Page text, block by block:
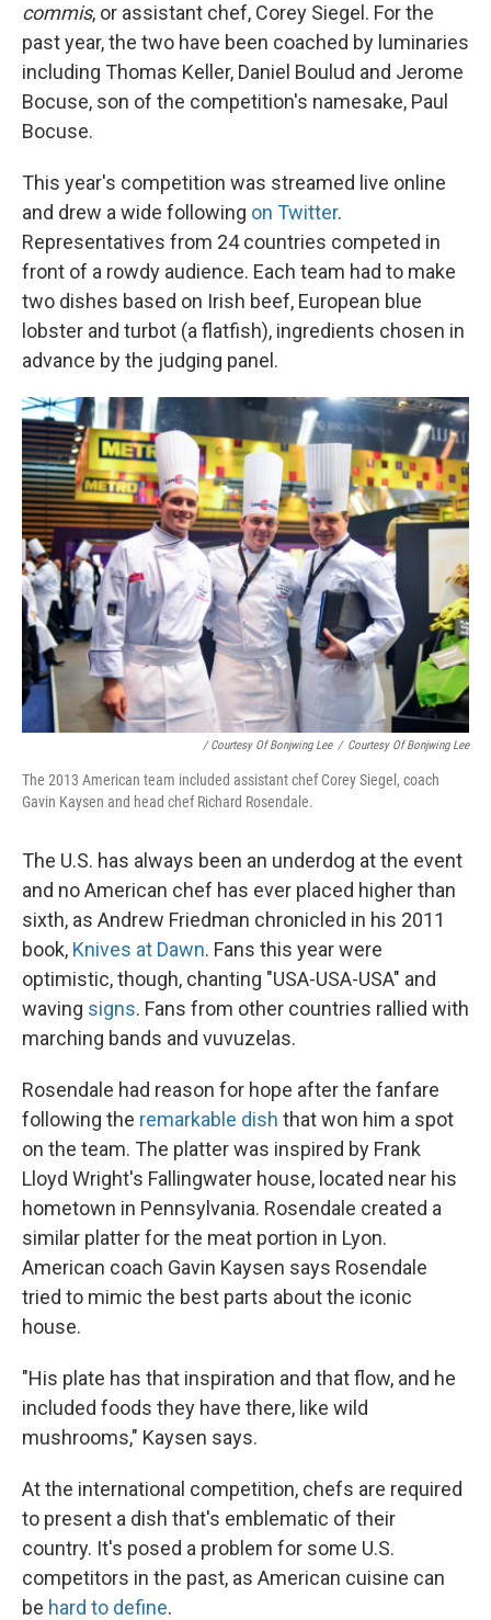
commis, or assistant chef, Corey Siegel. For the
past year, the two have been coached by luminaries
including Thomas Keller, Daniel Boulud and Jerome
Bocuse, son of the competition's namesake, Paul
Bocuse.
This year's competition was streamed live online
and drew a wide following on Twitter.
Representatives from 24 countries competed in
front of a rowdy audience. Each team had to make
two dishes based on Irish beef, European blue
lobster and turbot (a flatfish), ingredients chosen in
advance by the judging panel.
/ Courtesy Of Bonjwing Lee / Courtesy Of Bonjwing Lee
The 2013 American team included assistant chef Corey Siegel, coach
Gavin Kaysen and head chef Richard Rosendale.
The U.S. has always been an underdog at the event
and no American chef has ever placed higher than
sixth, as Andrew Friedman chronicled in his 2011
book, Knives at Dawn. Fans this year were
optimistic, though, chanting "USA-USA-USA" and
waving signs. Fans from other countries rallied with
marching bands and vuvuzelas.
Rosendale had reason for hope after the fanfare
following the remarkable dish that won him a spot
on the team. The platter was inspired by Frank
Lloyd Wright's Fallingwater house, located near his
hometown in Pennsylvania. Rosendale created a
similar platter for the meat portion in Lyon.
American coach Gavin Kaysen says Rosendale
tried to mimic the best parts about the iconic
house.
"His plate has that inspiration and that flow, and he
included foods they have there, like wild
mushrooms," Kaysen says.
At the international competition, chefs are required
to present a dish that's emblematic of their
country. It's posed a problem for some U.S.
competitors in the past, as American cuisine can
be hard to define.